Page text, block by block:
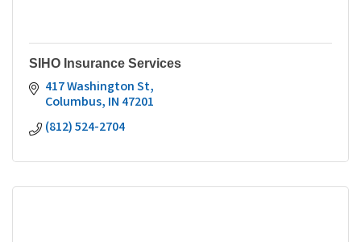
SIHO Insurance Services
417 Washington St
Columbus IN 47201
(812) 524-2704